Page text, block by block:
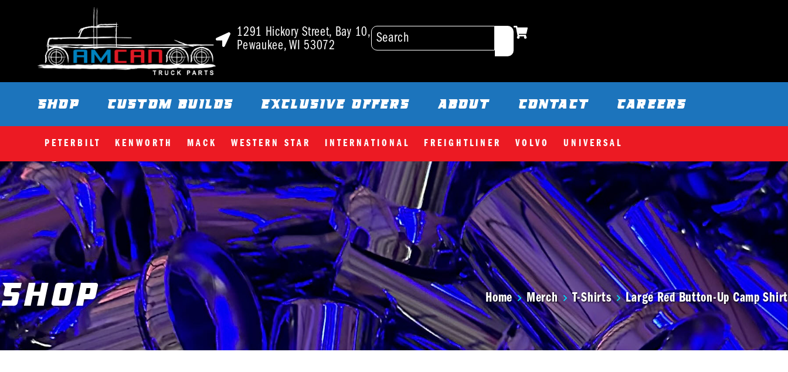
1291 Hickory Street, Bay 10,
Pewaukee, WI 53072
SHOP CUSTOM BUILDS EXCLUSIVE OFFERS ABOUT CONTACT CAREERS
PETERBILT KENWORTH MACK WESTERN STAR INTERNATIONAL FREIGHTLINER VOLVO UNIVERSAL
ShopYou are here: Home Merch T-Shirts Large Red Button-Up Camp Shirt